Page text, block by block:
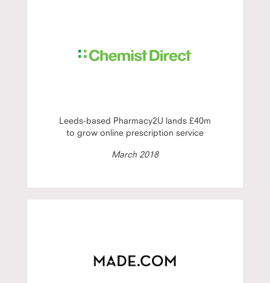
Leeds-based Pharmacy2U lands £40m
to grow online prescription service
March 2018